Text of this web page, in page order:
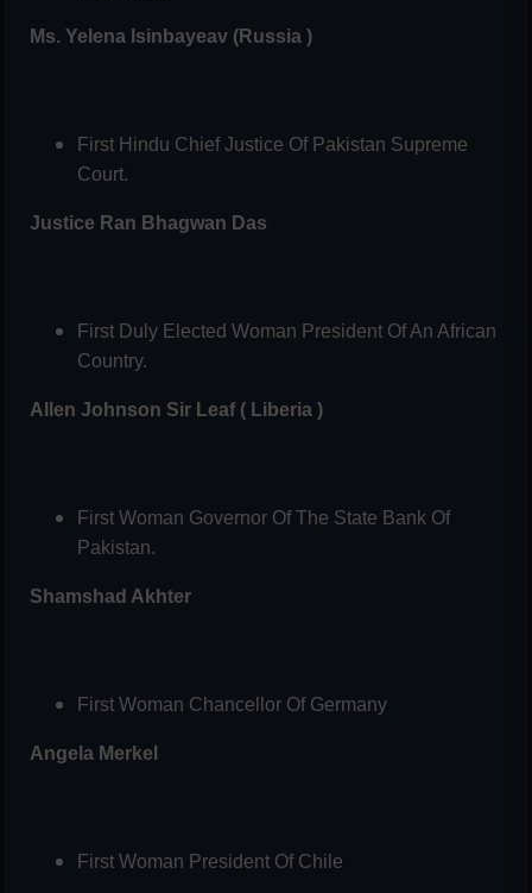
Ms. Yelena Isinbayeav (Russia )
First Hindu Chief Justice Of Pakistan Supreme
Court.
Justice Ran Bhagwan Das
First Duly Elected Woman President Of An African
Country.
Allen Johnson Sir Leaf ( Liberia )
First Woman Governor Of The State Bank Of
Pakistan.
Shamshad Akhter
First Woman Chancellor Of Germany
Angela Merkel
First Woman President Of Chile